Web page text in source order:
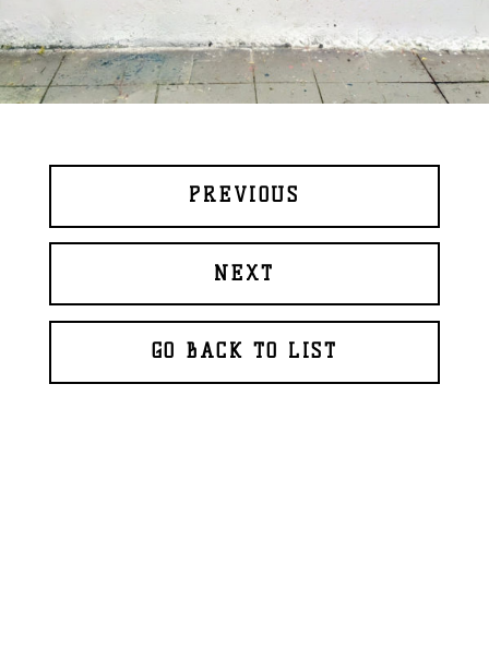
PREVIOUS
NEXT
GO BACK TO LIST